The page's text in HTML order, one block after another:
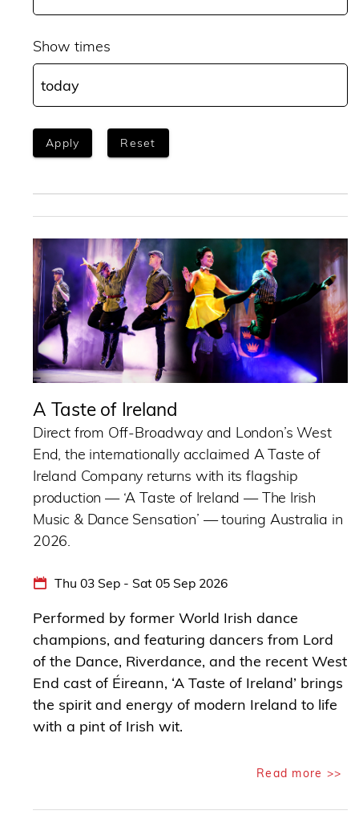
Show times
A Taste of Ireland
Direct from Off-Broadway and London’s West
End, the internationally acclaimed A Taste of
Ireland Company returns with its flagship
production — ‘A Taste of Ireland — The Irish
Music & Dance Sensation’ — touring Australia in
2026.
Thu 03 Sep - Sat 05 Sep 2026
Performed by former World Irish dance
champions, and featuring dancers from Lord
of the Dance, Riverdance, and the recent West
End cast of Éireann, ‘A Taste of Ireland’ brings
the spirit and energy of modern Ireland to life
with a pint of Irish wit.
Read more >>